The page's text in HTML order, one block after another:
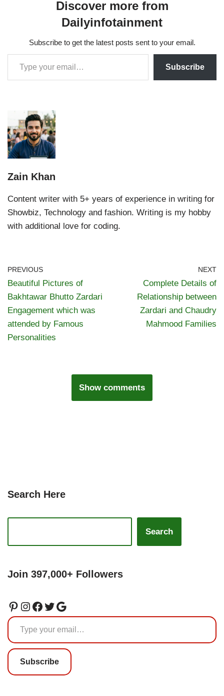
Discover more from
Dailyinfotainment
Subscribe to get the latest posts sent to your email.
Subscribe
Zain Khan
Content writer with 5+ years of experience in writing for
Showbiz, Technology and fashion. Writing is my hobby
with additional love for coding.
PREVIOUS
Beautiful Pictures of
Bakhtawar Bhutto Zardari
Engagement which was
attended by Famous
Personalities
NEXT
Complete Details of
Relationship between
Zardari and Chaudry
Mahmood Families
Show comments
Search Here
Search
Join 397,000+ Followers
Subscribe